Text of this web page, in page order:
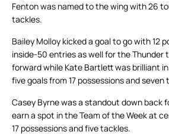
Fenton was named to the wing with 26
tackles.
Bailey Molloy kicked a goal to go with 12
inside-50 entries as well for the Thunder
forward while Kate Bartlett was brilliant
five goals from 17 possessions and seven
Casey Byrne was a standout down back
earn a spot in the Team of the Week at
17 possessions and five tackles.